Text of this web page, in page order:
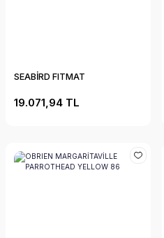
SEABİRD FITMAT
19.071,94 TL